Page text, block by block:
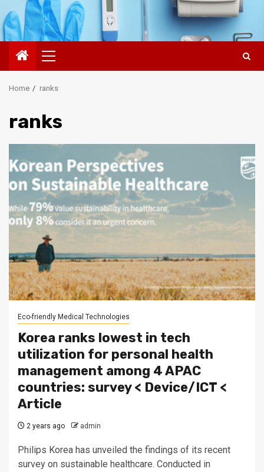
Primary
Menu
Home ranks
ranks
Eco-friendly Medical Technologies
Korea ranks lowest in tech
utilization for personal health
management among 4 APAC
countries: survey < Device/ICT <
Article
2 years ago admin
Philips Korea has unveiled the findings of its recent
survey on sustainable healthcare. Conducted in